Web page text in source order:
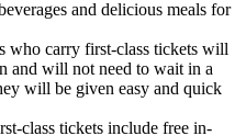
and delicious meals for
who carry first-class tickets will
and will not need to wait in a
will be given easy and quick
class tickets include free in-